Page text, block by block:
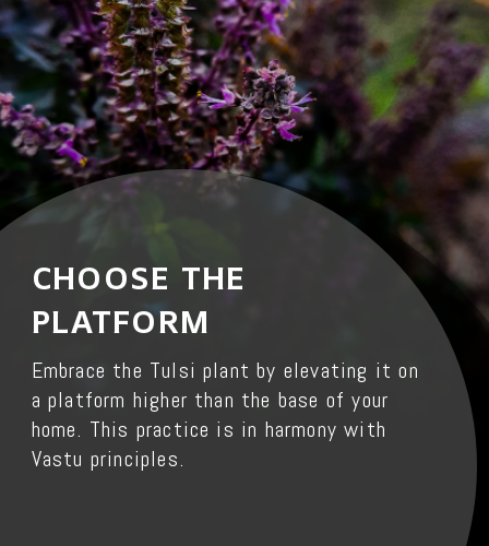
CHOOSE THE
PLATFORM
Embrace the Tulsi plant by elevating it on
a platform higher than the base of your
home. This practice is in harmony with
Vastu principles.